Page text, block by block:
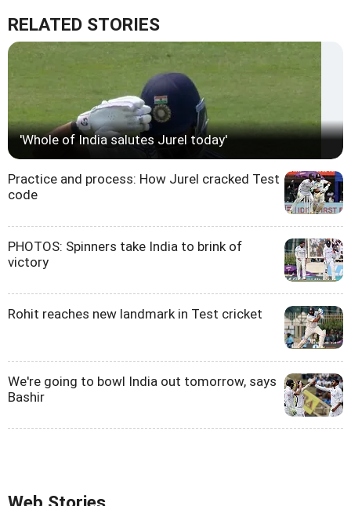
RELATED STORIES
'Whole of India salutes Jurel today'
Practice and process: How Jurel cracked Test
code
PHOTOS: Spinners take India to brink of
victory
Rohit reaches new landmark in Test cricket
We're going to bowl India out tomorrow, says
Bashir